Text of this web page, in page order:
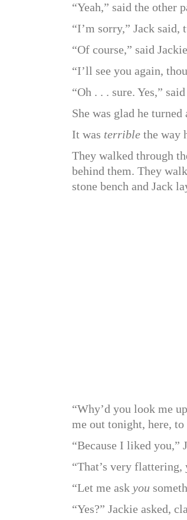
“Yeah,” said the other
“I’m sorry,” Jack said,
“Of course,” said
“I’ll see you again,
“Oh . . . sure. Yes,”
She was glad he
It was terrible the way
They walked through
behind them. They
stone bench and Jack
“Why’d you look me
me out tonight, here, to
“Because I liked you,”
“That’s very flattering,
“Let me ask you
“Yes?” Jackie asked,